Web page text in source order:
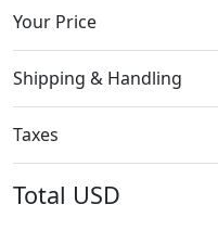
Your Price
Shipping & Handling
Taxes
Total USD